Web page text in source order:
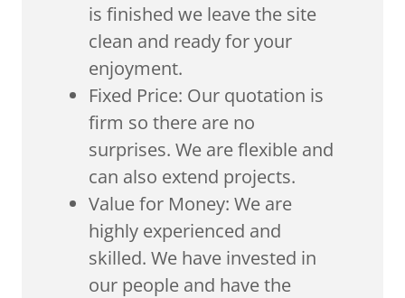
is finished we leave the site
clean and ready for your
enjoyment.
Fixed Price: Our quotation is
firm so there are no
surprises. We are flexible and
can also extend projects.
Value for Money: We are
highly experienced and
skilled. We have invested in
our people and have the